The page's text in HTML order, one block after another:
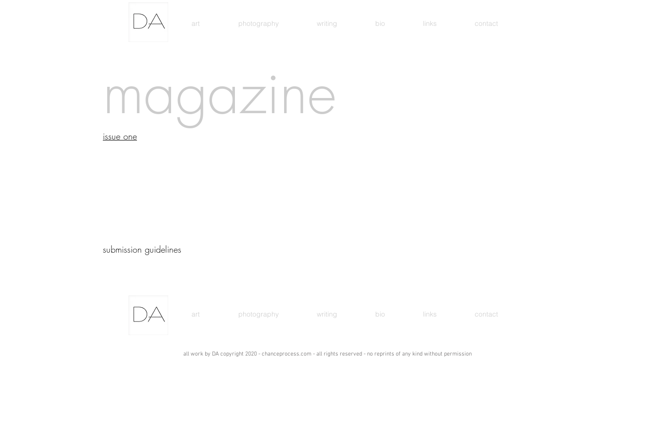
art photography writing bio links contact
magazine
issue one
submission guidelines
art photography writing bio links contact
all work by DA copyright 2020 - chanceprocess.com - all rights reserved - no reprints of any kind without permission